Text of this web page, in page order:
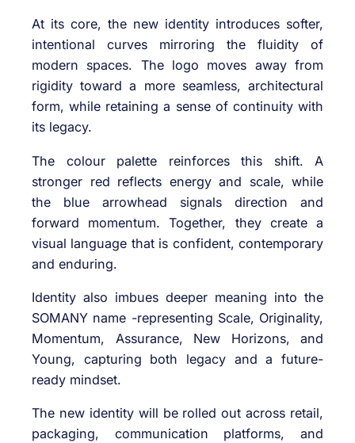
At its core, the new identity introduces softer,
intentional curves mirroring the fluidity of
modern spaces. The logo moves away from
rigidity toward a more seamless, architectural
form, while retaining a sense of continuity with
its legacy.
The colour palette reinforces this shift. A
stronger red reflects energy and scale, while
the blue arrowhead signals direction and
forward momentum. Together, they create a
visual language that is confident, contemporary
and enduring.
Identity also imbues deeper meaning into the
SOMANY name -representing Scale, Originality,
Momentum, Assurance, New Horizons, and
Young, capturing both legacy and a future-
ready mindset.
The new identity will be rolled out across retail,
packaging, communication platforms, and